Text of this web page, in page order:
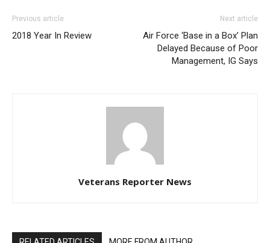
Previous article
2018 Year In Review
Next article
Air Force ‘Base in a Box’ Plan
Delayed Because of Poor
Management, IG Says
Veterans Reporter News